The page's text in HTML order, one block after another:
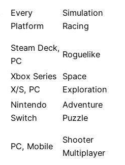
Every
Platform
Simulation
Racing
Steam Deck,
PC
Roguelike
Xbox Series
X/S, PC
Space
Exploration
Nintendo
Switch
Adventure
Puzzle
PC, Mobile
Shooter
Multiplayer